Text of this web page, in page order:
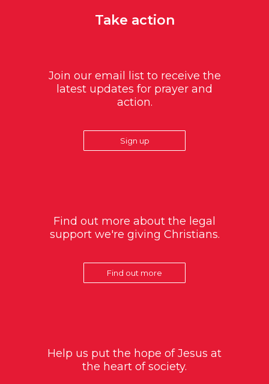
Take action
Join our email list to receive the
latest updates for prayer and
action.
Sign up
Find out more about the legal
support we're giving Christians.
Find out more
Help us put the hope of Jesus at
the heart of society.